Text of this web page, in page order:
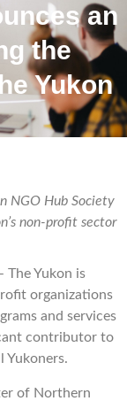
an
the
Yukon
NGO Hub Society
non-profit sector
The Yukon is
organizations
and services
contributor to
Yukoners.
of Northern